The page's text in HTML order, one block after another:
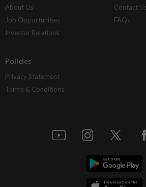
About Us
Job Opportunities
Investor Relations
Contact Us
FAQs
Policies
Privacy Statement
Terms & Conditions